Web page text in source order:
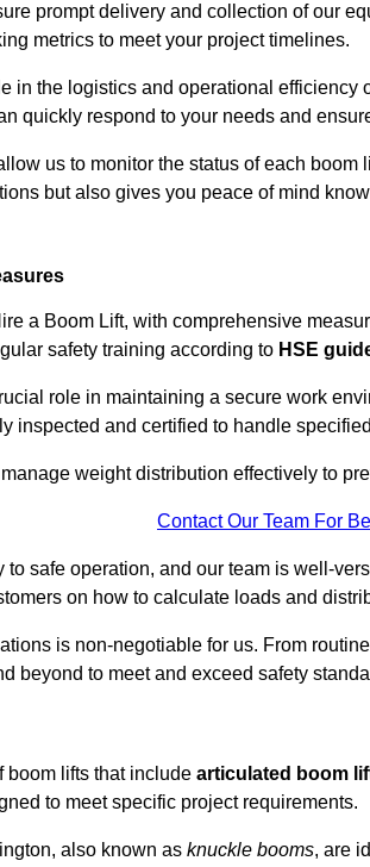
prompt delivery and collection of our
metrics to meet your project timelines.
in the logistics and operational
quickly respond to your needs and
us to monitor the status of each
but also gives you peace of mind
a Boom Lift, with comprehensive
safety training according to HSE
role in maintaining a secure work
inspected and certified to handle
weight distribution effectively to
Contact Our Team For
to safe operation, and our team is well-
on how to calculate loads and
is non-negotiable for us. From
beyond to meet and exceed safety
boom lifts that include articulated boom
to meet specific project requirements.
also known as knuckle booms, are